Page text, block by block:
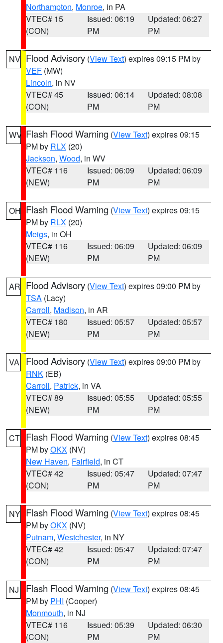
Northampton, Monroe, in PA
VTEC# 15
(CON)
Issued: 06:19
PM
Updated: 06:27
PM
NV Flood Advisory (View Text) expires 09:15 PM by
VEF (MW)
Lincoln, in NV
VTEC# 45
(CON)
Issued: 06:14
PM
Updated: 08:08
PM
WV Flash Flood Warning (View Text) expires 09:15
PM by RLX (20)
Jackson, Wood, in WV
VTEC# 116
(NEW)
Issued: 06:09
PM
Updated: 06:09
PM
OH Flash Flood Warning (View Text) expires 09:15
PM by RLX (20)
Meigs, in OH
VTEC# 116
(NEW)
Issued: 06:09
PM
Updated: 06:09
PM
AR Flood Advisory (View Text) expires 09:00 PM by
TSA (Lacy)
Carroll, Madison, in AR
VTEC# 180
(NEW)
Issued: 05:57
PM
Updated: 05:57
PM
VA Flood Advisory (View Text) expires 09:00 PM by
RNK (EB)
Carroll, Patrick, in VA
VTEC# 89
(NEW)
Issued: 05:55
PM
Updated: 05:55
PM
CT Flash Flood Warning (View Text) expires 08:45
PM byOKX (NV)
New Haven, Fairfield, in CT
VTEC# 42
(CON)
Issued: 05:47
PM
Updated: 07:47
PM
NY Flash Flood Warning (View Text) expires 08:45
PM byOKX (NV)
Putnam, Westchester, in NY
VTEC# 42
(CON)
Issued: 05:47
PM
Updated: 07:47
PM
NJ Flash Flood Warning (View Text) expires 08:45
PM by PHI (Cooper)
Monmouth, in NJ
VTEC# 116
(CON)
Issued: 05:39
PM
Updated: 06:30
PM